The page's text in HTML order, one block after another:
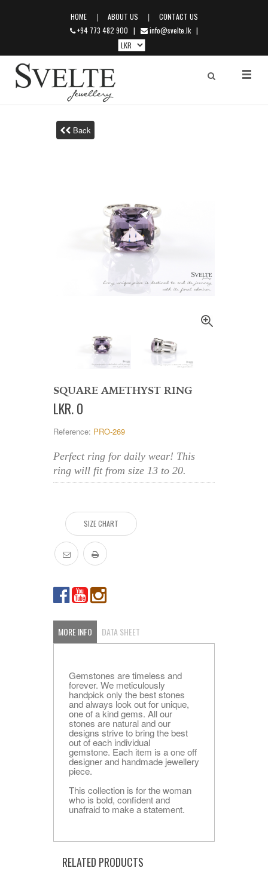
HOME | ABOUT US |
CONTACT US
+94 773 482 900 | info@svelte.lk |
Back
SQUARE AMETHYST RING
LKR.0
Reference: PRO-269
Perfect ring for daily wear! This
ring will fit from size 13 to 20.
SIZE CHART
MORE INFO DATA SHEET
Gemstones are timeless and
forever. We meticulously
handpick only the best stones
and always look out for unique,
one of a kind gems. All our
stones are natural and our
designs strive to bring the best
out of each individual
gemstone. Each item is a one off
designer and handmade jewellery
piece.
This collection is for the woman
who is bold, confident and
unafraid to make a statement.
RELATED PRODUCTS